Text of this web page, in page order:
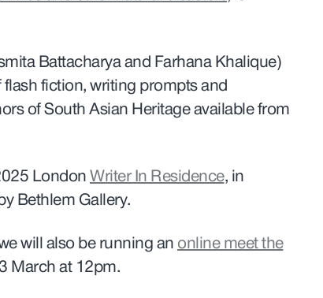
Battacharya and Farhana Khalique)
fiction, writing prompts and
of South Asian Heritage available from
LondonWriter In Residence, in
Bethlem Gallery.
will also be running anonline meet the
March at 12pm.